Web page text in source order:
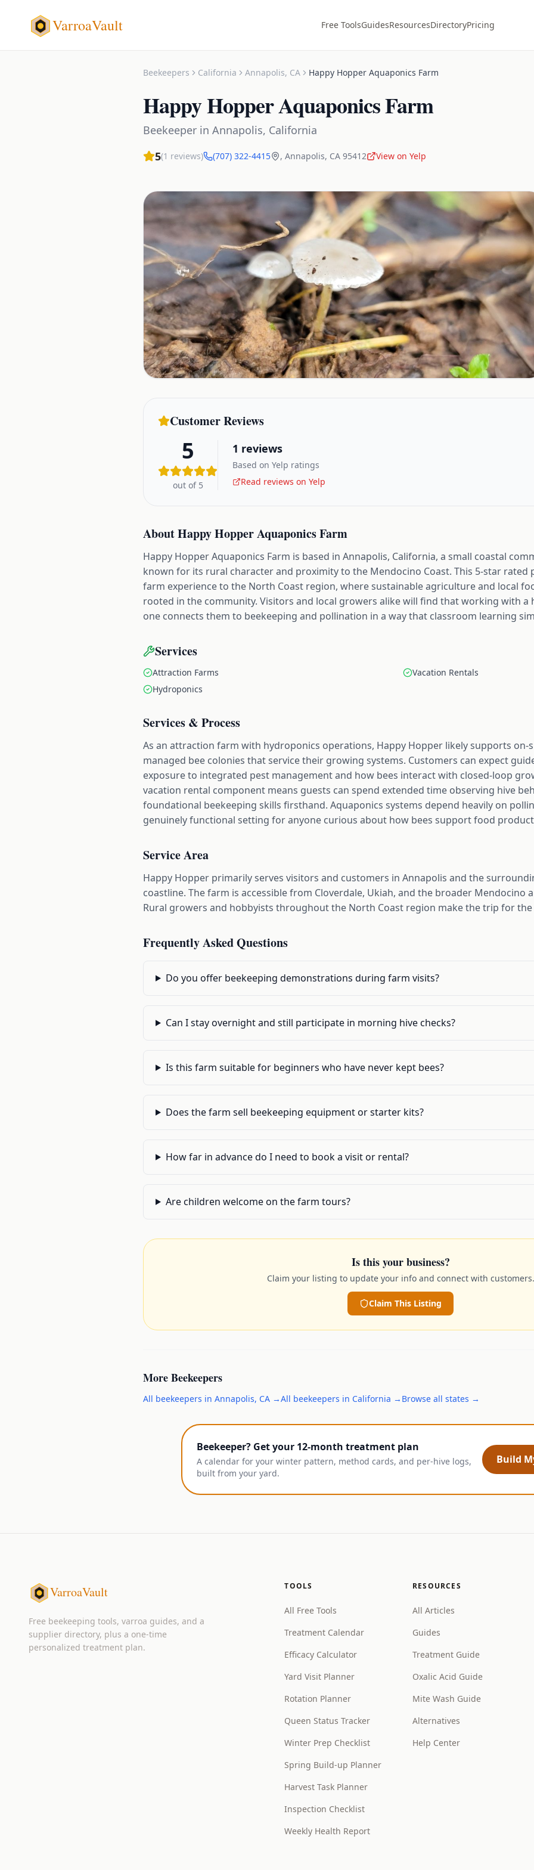
VarroaVault Free ToolsGuidesResourcesDirectoryPricing
Beekeepers California Annapolis, CA Happy Hopper Aquaponics Farm
Happy Hopper Aquaponics Farm
Beekeeper in Annapolis, California
5(1 reviews) (707) 322-4415 , Annapolis, CA 95412 View on Yelp
Customer Reviews
5
out of 5
1 reviews
Based on Yelp ratings
Read reviews on Yelp
AboutHappy Hopper Aquaponics Farm
Happy Hopper Aquaponics Farm is based in Annapolis, California, a small coastal
known for its rural character and proximity to the Mendocino Coast. This 5-star rated
farm experience to the North Coast region, where sustainable agriculture and local
rooted in the community. Visitors and local growers alike will find that working with a
one connects them to beekeeping and pollination in a way that classroom learning
Services
Attraction Farms
Vacation Rentals
Hydroponics
Services & Process
As an attraction farm with hydroponics operations, Happy Hopper likely supports
managed bee colonies that service their growing systems. Customers can expect
exposure to integrated pest management and how bees interact with closed-loop
vacation rental component means guests can spend extended time observing hive
foundational beekeeping skills firsthand. Aquaponics systems depend heavily on
genuinely functional setting for anyone curious about how bees support food
Service Area
Happy Hopper primarily serves visitors and customers in Annapolis and the
coastline. The farm is accessible from Cloverdale, Ukiah, and the broader Mendocino
Rural growers and hobbyists throughout the North Coast region make the trip for
Frequently Asked Questions
Do you offer beekeeping demonstrations during farm visits?
Can I stay overnight and still participate in morning hive checks?
Is this farm suitable for beginners who have never kept bees?
Does the farm sell beekeeping equipment or starter kits?
How far in advance do I need to book a visit or rental?
Are children welcome on the farm tours?
Is this your business?
Claim your listing to update your info and connect with customers.
Claim This Listing
MoreBeekeepers
All beekeepers in Annapolis, CA →All beekeepers in California → Browse all states →
Beekeeper? Get your 12-month treatment plan
A calendar for your winter pattern, method cards, and per-hive logs,
built from your yard.
Build
VarroaVault
Free beekeeping tools, varroa guides, and a
supplier directory, plus a one-time
personalized treatment plan.
TOOLS
All Free Tools
Treatment Calendar
Efficacy Calculator
Yard Visit Planner
Rotation Planner
Queen Status Tracker
Winter Prep Checklist
Spring Build-up Planner
Harvest Task Planner
Inspection Checklist
Weekly Health Report
RESOURCES
All Articles
Guides
Treatment Guide
Oxalic Acid Guide
Mite Wash Guide
Alternatives
Help Center